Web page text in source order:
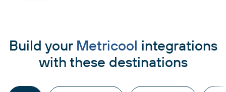
Build your Metricool integrations
with these destinations